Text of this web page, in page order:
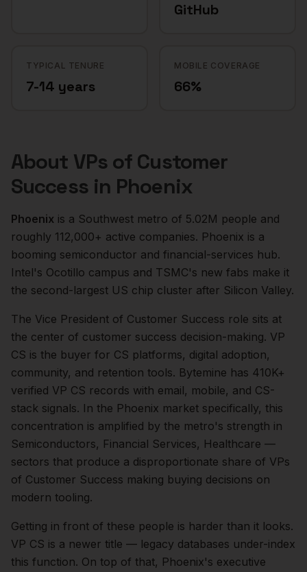
GitHub
TYPICAL TENURE
7-14 years
MOBILE COVERAGE
66%
About VPs of Customer
Successin Phoenix
Phoenix is a Southwest metro of 5.02M people and
roughly 112,000+ active companies. Phoenix is a
booming semiconductor and financial-services hub.
Intel's Ocotillo campus and TSMC's new fabs make it
the second-largest US chip cluster after Silicon Valley.
The Vice President of Customer Success role sits at
the center of customer success decision-making. VP
CS is the buyer for CS platforms, digital adoption,
community, and retention tools. Bytemine has 410K+
verified VP CS records with email, mobile, and CS-
stack signals. In the Phoenix market specifically, this
concentration is amplified by the metro's strength in
Semiconductors, Financial Services, Healthcare —
sectors that produce a disproportionate share of VPs
of Customer Success making buying decisions on
modern tooling.
Getting in front of these people is harder than it looks.
VP CS is a newer title — legacy databases under-index
this function. On top of that, Phoenix's executive